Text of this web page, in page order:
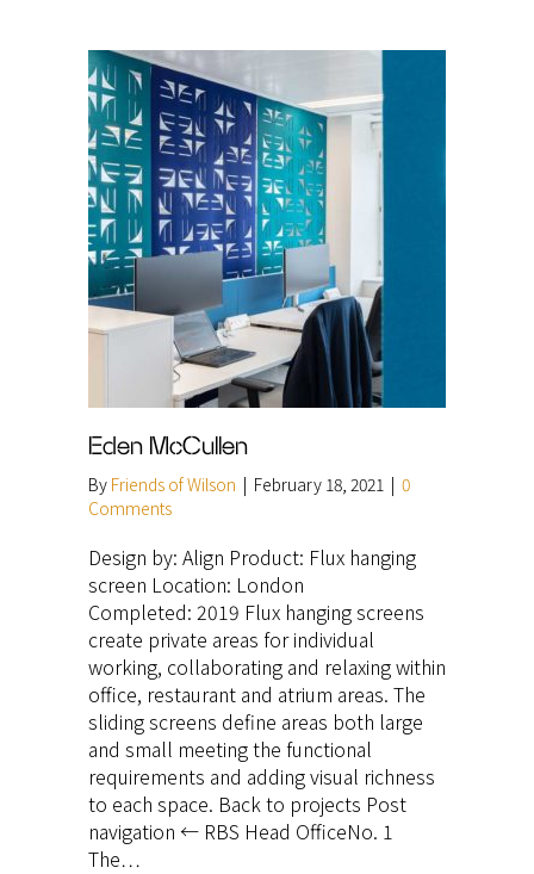
Eden McCullen
By Friends of Wilson | February 18, 2021 | 0
Comments
Design by: Align Product: Flux hanging
screen Location: London
Completed: 2019 Flux hanging screens
create private areas for individual
working, collaborating and relaxing within
office, restaurant and atrium areas. The
sliding screens define areas both large
and small meeting the functional
requirements and adding visual richness
to each space. Back to projects Post
navigation ← RBS Head OfficeNo. 1
The…